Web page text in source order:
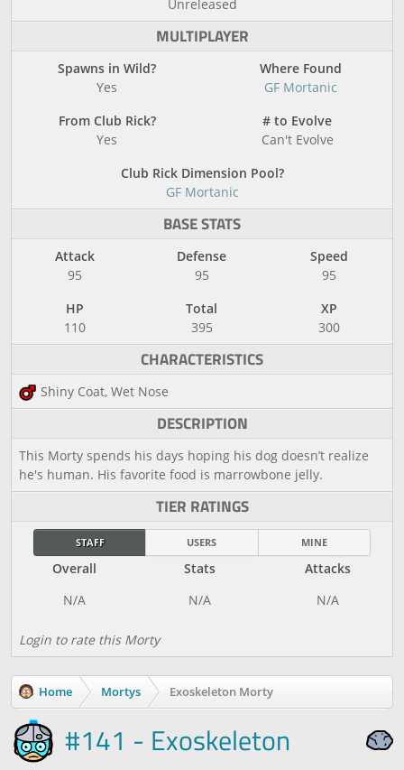
Unreleased
MULTIPLAYER
Spawns in Wild?
Yes
Where Found
GF Mortanic
From Club Rick?
Yes
# to Evolve
Can't Evolve
Club Rick Dimension Pool?
GF Mortanic
BASE STATS
Attack
95
Defense
95
Speed
95
HP
110
Total
395
XP
300
CHARACTERISTICS
Shiny Coat, Wet Nose
DESCRIPTION
This Morty spends his days hoping his dog doesn’t realize
he's human. His favorite food is marrowbone jelly.
TIER RATINGS
STAFF USERS MINE
Overall Stats Attacks
Login to rate this Morty
Home Mortys Exoskeleton Morty
#141 - Exoskeleton